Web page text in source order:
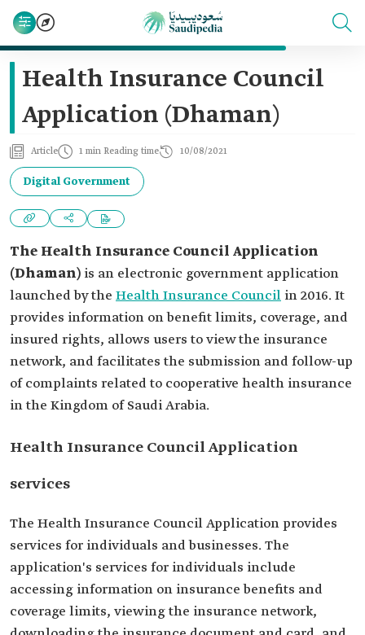
Health Insurance Council
Application (Dhaman)
Article 1 min Reading time 10/08/2021
Digital Government
The Health Insurance Council Application
(Dhaman) is an electronic government application
launched by the Health Insurance Council in 2016. It
provides information on benefit limits, coverage, and
insured rights, allows users to view the insurance
network, and facilitates the submission and follow-up
of complaints related to cooperative health insurance
in the Kingdom of Saudi Arabia.
Health Insurance Council Application
services
The Health Insurance Council Application provides
services for individuals and businesses. The
application's services for individuals include
accessing information on insurance benefits and
coverage limits, viewing the insurance network,